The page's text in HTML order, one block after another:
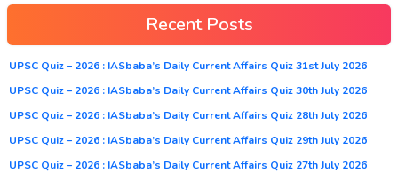
Recent Posts
UPSC Quiz – 2026 : IASbaba’s Daily Current Affairs Quiz 31st July 2026
UPSC Quiz – 2026 : IASbaba’s Daily Current Affairs Quiz 30th July 2026
UPSC Quiz – 2026 : IASbaba’s Daily Current Affairs Quiz 28th July 2026
UPSC Quiz – 2026 : IASbaba’s Daily Current Affairs Quiz 29th July 2026
UPSC Quiz – 2026 : IASbaba’s Daily Current Affairs Quiz 27th July 2026